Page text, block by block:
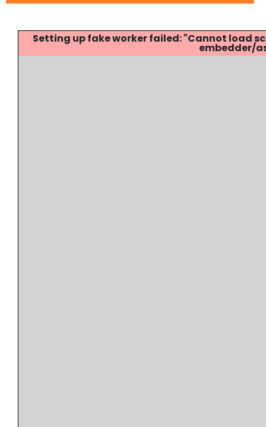
Setting up fake worker failed: "Cannot
embedder/